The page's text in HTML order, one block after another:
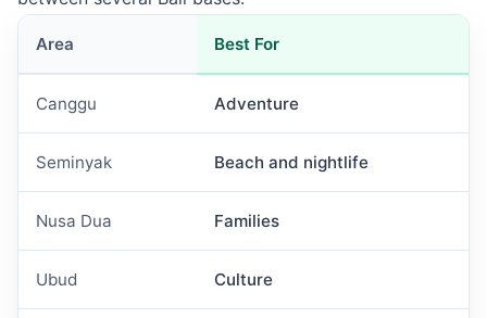
Area Best For
Canggu Adventure
Seminyak Beach and nightlife
Nusa Dua Families
Ubud Culture